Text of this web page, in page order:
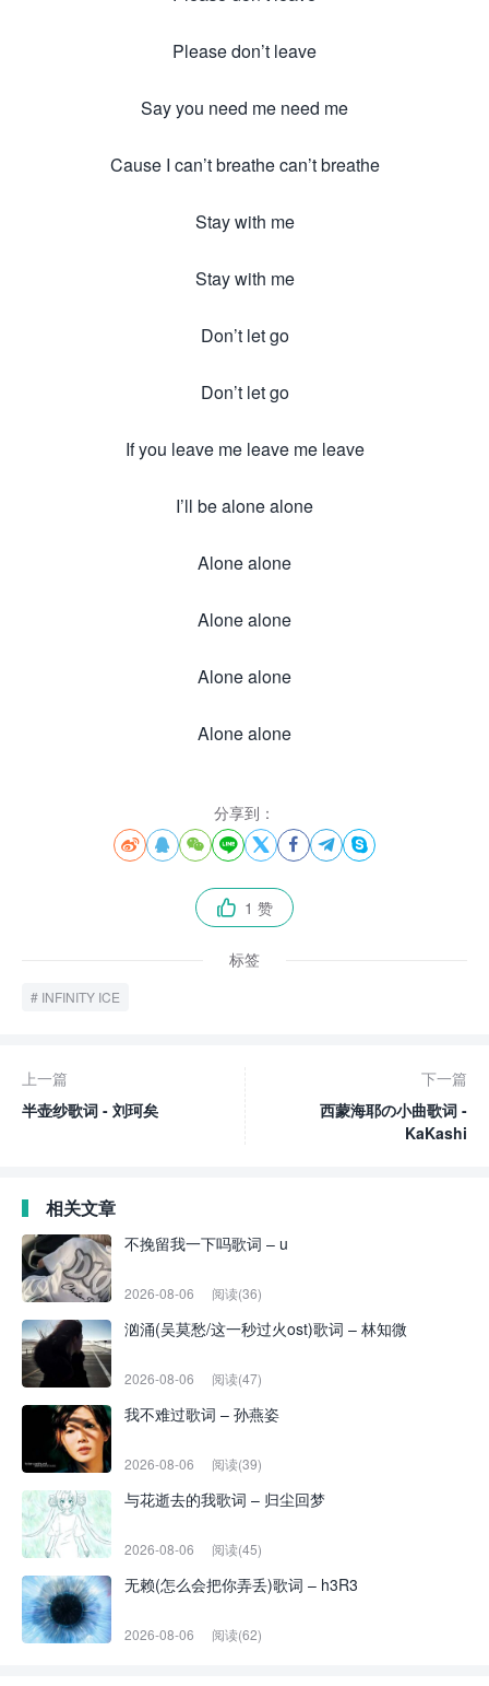
Please don’t leave
Say you need me need me
Cause I can’t breathe can’t breathe
Stay with me
Stay with me
Don’t let go
Don’t let go
If you leave me leave me leave
I’ll be alone alone
Alone alone
Alone alone
Alone alone
Alone alone
分享到：
       
 1 赞
标签
INFINITY ICE
上一篇
半壶纱歌词 - 刘珂矣
下一篇
西蒙海耶の小曲歌词 -
KaKashi
相关文章
不挽留我一下吗歌词 – u
2026-08-06 阅读(36)
汹涌(吴莫愁/这一秒过火ost)歌词 – 林知微
2026-08-06 阅读(47)
我不难过歌词 – 孙燕姿
2026-08-06 阅读(39)
与花逝去的我歌词 – 归尘回梦
2026-08-06 阅读(45)
无赖(怎么会把你弄丢)歌词 – h3R3
2026-08-06 阅读(62)